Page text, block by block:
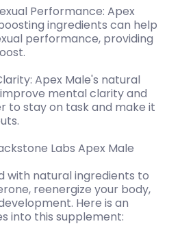
Performance: Apex
ingredients can help
performance, providing
Apex Male's natural
mental clarity and
to stay on task and make it
Labs Apex Male
with natural ingredients to
reenergize your body,
Here is an
into this supplement: